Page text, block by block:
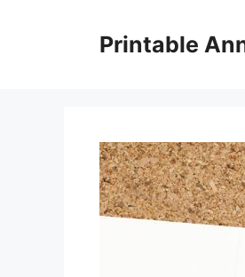
Printable